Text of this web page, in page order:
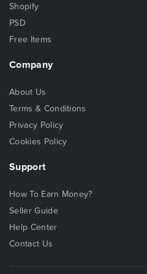
Shopify
PSD
Free Items
Company
About Us
Terms & Conditions
Privacy Policy
Cookies Policy
Support
How To Earn Money?
Seller Guide
Help Center
Contact Us